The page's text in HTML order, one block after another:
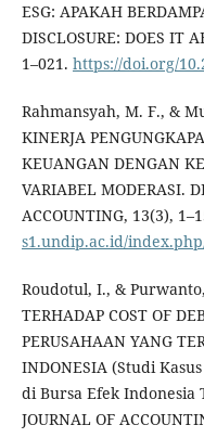
ESG: APAKAH
DISCLOSURE: DOES IT
1–021. https://doi.org/
Rahmansyah, M. F., &
KINERJA
KEUANGAN DENGAN
VARIABEL MODERASI.
ACCOUNTING, 13(3),
s1.undip.ac.id/
Roudotul, I., &
TERHADAP COST OF
PERUSAHAAN YANG
INDONESIA (Studi
di Bursa Efek Indonesia
JOURNAL OF